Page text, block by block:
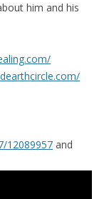
him and his
12089957 and